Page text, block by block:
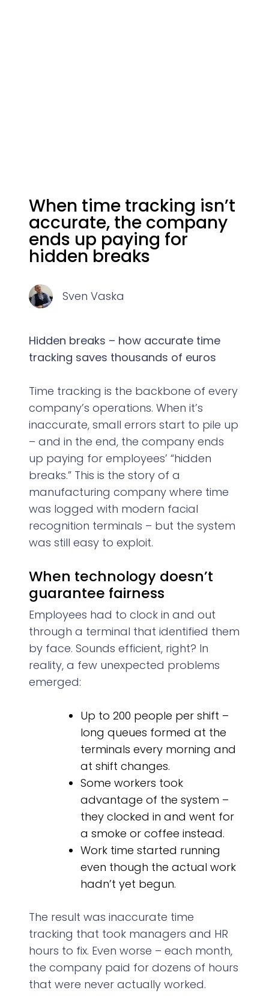
When time tracking isn’t
accurate, the company
ends up paying for
hidden breaks
Sven Vaska
Hidden breaks – how accurate time
tracking saves thousands of euros
Time tracking is the backbone of every
company’s operations. When it’s
inaccurate, small errors start to pile up
– and in the end, the company ends
up paying for employees’ “hidden
breaks.” This is the story of a
manufacturing company where time
was logged with modern facial
recognition terminals – but the system
was still easy to exploit.
When technology doesn’t
guarantee fairness
Employees had to clock in and out
through a terminal that identified them
by face. Sounds efficient, right? In
reality, a few unexpected problems
emerged:
Up to 200 people per shift –
long queues formed at the
terminals every morning and
at shift changes.
Some workers took
advantage of the system –
they clocked in and went for
a smoke or coffee instead.
Work time started running
even though the actual work
hadn’t yet begun.
The result was inaccurate time
tracking that took managers and HR
hours to fix. Even worse – each month,
the company paid for dozens of hours
that were never actually worked.